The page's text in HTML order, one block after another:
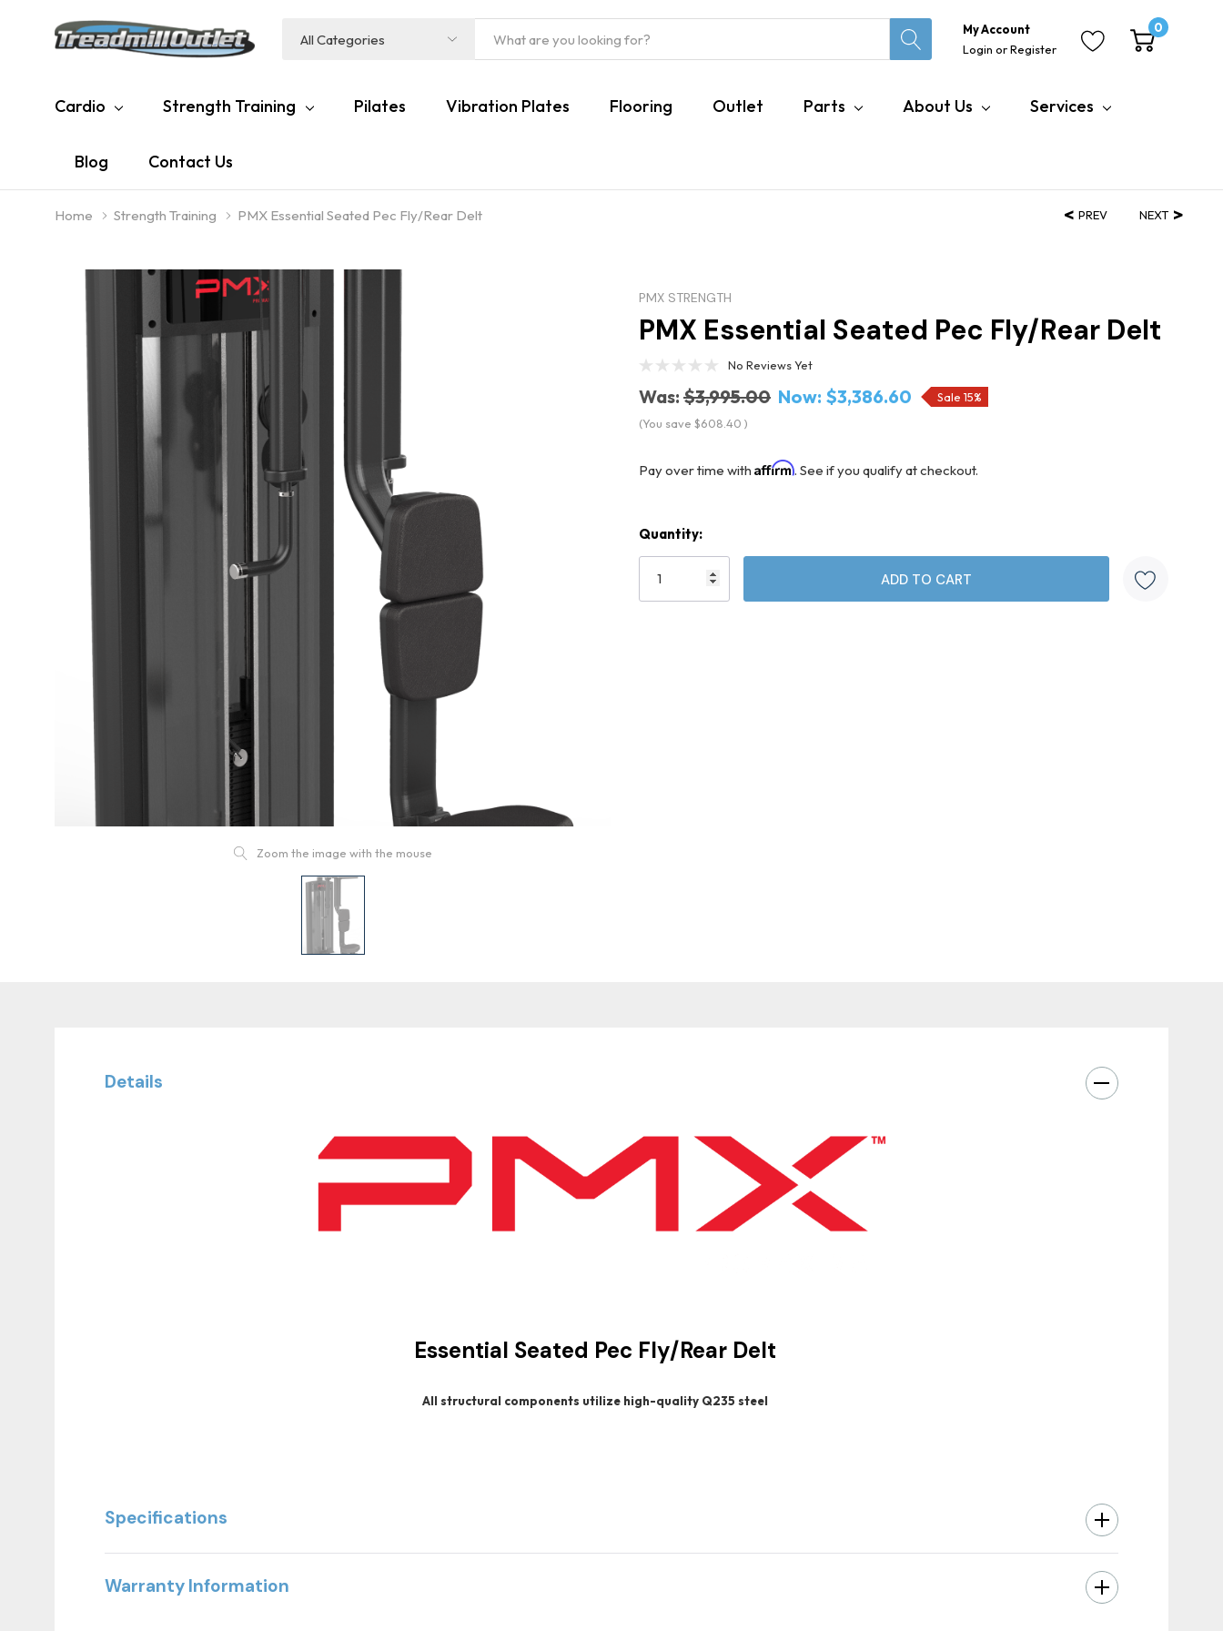
Search
My Account
Login orRegister
0
Cardio Strength Training Pilates Vibration Plates Flooring Outlet Parts About Us Services
Blog Contact Us
Home Strength Training PMX Essential Seated Pec Fly/Rear Delt
Zoom the image with the mouse
PREV NEXT
PMX STRENGTH
PMX Essential Seated Pec Fly/Rear Delt
No Reviews Yet
Was: $3,995.00 Now: $3,386.60
Sale 15%
(You save $608.40 )
Pay over time with Affirm. See if you qualify at checkout.
Current
Stock:
Quantity:
Details
Essential Seated Pec Fly/Rear Delt
All structural components utilize high-quality Q235 steel
This dual-function machine allows users to seamlessly perform both pectoral fly and rear deltoid exercises, promoting balanced upper body development with
proper biomechanics and control.
Engineered for full-commercial use, the rotating handle design helps reduce wrist strain—especially under heavier loads—while delivering a full, natural range
Specifications
Warranty Information